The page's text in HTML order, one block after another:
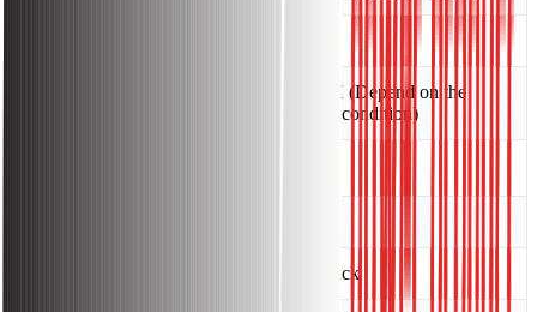
0.5 L/H (Depend on the
throttle condition)
Backpack